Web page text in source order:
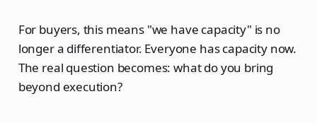
For buyers, this means "we have capacity" is no
longer a differentiator. Everyone has capacity now.
The real question becomes: what do you bring
beyond execution?